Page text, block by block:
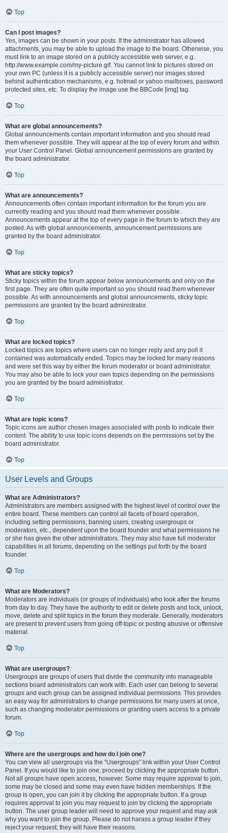
Top
Can I post images?
Yes, images can be shown in your posts. If the administrator has allowed
attachments, you may be able to upload the image to the board. Otherwise, you
must link to an image stored on a publicly accessible web server, e.g.
http://www.example.com/my-picture.gif. You cannot link to pictures stored on
your own PC (unless it is a publicly accessible server) nor images stored
behind authentication mechanisms, e.g. hotmail or yahoo mailboxes, password
protected sites, etc. To display the image use the BBCode [img] tag.
Top
What are global announcements?
Global announcements contain important information and you should read
them whenever possible. They will appear at the top of every forum and within
your User Control Panel. Global announcement permissions are granted by
the board administrator.
Top
What are announcements?
Announcements often contain important information for the forum you are
currently reading and you should read them whenever possible.
Announcements appear at the top of every page in the forum to which they are
posted. As with global announcements, announcement permissions are
granted by the board administrator.
Top
What are sticky topics?
Sticky topics within the forum appear below announcements and only on the
first page. They are often quite important so you should read them whenever
possible. As with announcements and global announcements, sticky topic
permissions are granted by the board administrator.
Top
What are locked topics?
Locked topics are topics where users can no longer reply and any poll it
contained was automatically ended. Topics may be locked for many reasons
and were set this way by either the forum moderator or board administrator.
You may also be able to lock your own topics depending on the permissions
you are granted by the board administrator.
Top
What are topic icons?
Topic icons are author chosen images associated with posts to indicate their
content. The ability to use topic icons depends on the permissions set by the
board administrator.
Top
User Levels and Groups
What are Administrators?
Administrators are members assigned with the highest level of control over the
entire board. These members can control all facets of board operation,
including setting permissions, banning users, creating usergroups or
moderators, etc., dependent upon the board founder and what permissions he
or she has given the other administrators. They may also have full moderator
capabilities in all forums, depending on the settings put forth by the board
founder.
Top
What are Moderators?
Moderators are individuals (or groups of individuals) who look after the forums
from day to day. They have the authority to edit or delete posts and lock, unlock,
move, delete and split topics in the forum they moderate. Generally, moderators
are present to prevent users from going off-topic or posting abusive or offensive
material.
Top
What are usergroups?
Usergroups are groups of users that divide the community into manageable
sections board administrators can work with. Each user can belong to several
groups and each group can be assigned individual permissions. This provides
an easy way for administrators to change permissions for many users at once,
such as changing moderator permissions or granting users access to a private
forum.
Top
Where are the usergroups and how do I join one?
You can view all usergroups via the “Usergroups” link within your User Control
Panel. If you would like to join one, proceed by clicking the appropriate button.
Not all groups have open access, however. Some may require approval to join,
some may be closed and some may even have hidden memberships. If the
group is open, you can join it by clicking the appropriate button. If a group
requires approval to join you may request to join by clicking the appropriate
button. The user group leader will need to approve your request and may ask
why you want to join the group. Please do not harass a group leader if they
reject your request; they will have their reasons.